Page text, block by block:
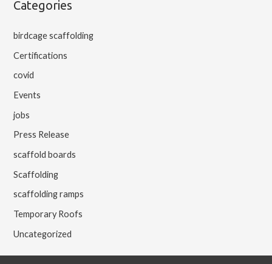
Categories
birdcage scaffolding
Certifications
covid
Events
jobs
Press Release
scaffold boards
Scaffolding
scaffolding ramps
Temporary Roofs
Uncategorized